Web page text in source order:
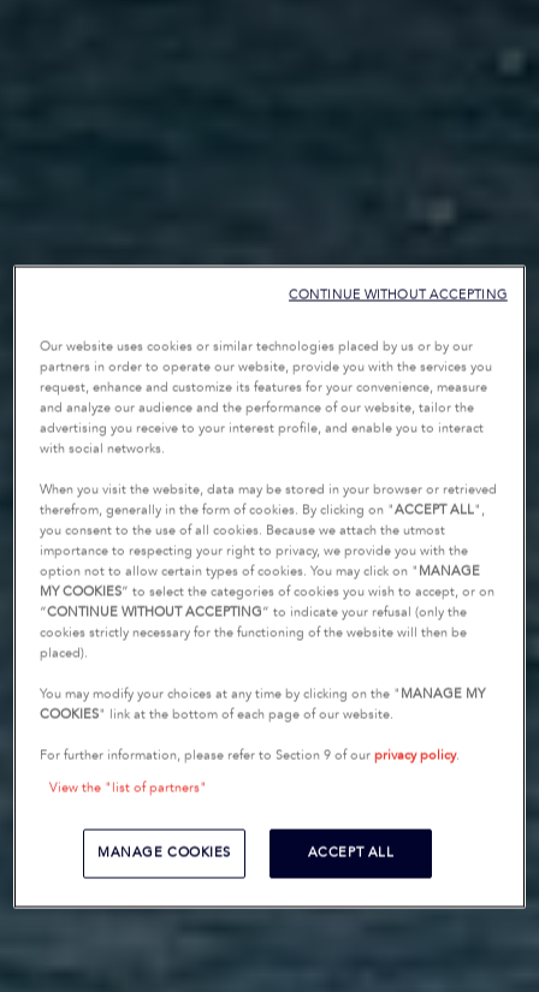
Our website uses cookies or similar technologies placed by us or by our
partners in order to operate our website, provide you with the services you
request, enhance and customize its features for your convenience, measure
and analyze our audience and the performance of our website, tailor the
advertising you receive to your interest profile, and enable you to interact
with social networks.
When you visit the website, data may be stored in your browser or retrieved
therefrom, generally in the form of cookies. By clicking on "ACCEPT ALL",
you consent to the use of all cookies. Because we attach the utmost
importance to respecting your right to privacy, we provide you with the
option not to allow certain types of cookies. You may click on " MANAGE
MY COOKIES” to select the categories of cookies you wish to accept, or on
“CONTINUE WITHOUT ACCEPTING” to indicate your refusal (only the
cookies strictly necessary for the functioning of the website will then be
placed).
You may modify your choices at any time by clicking on the " MANAGE MY
COOKIES" link at the bottom of each page of our website.
For further information, please refer to Section 9 of ourprivacy policy.
View the "list of partners"
MANAGE COOKIES ACCEPT ALL
CONTINUE WITHOUT ACCEPTING